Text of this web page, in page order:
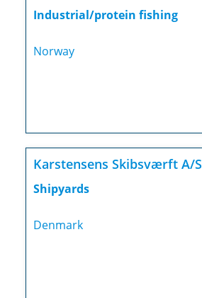
Industrial/protein fishing
Norway
Karstensens Skibsværft A/S
Shipyards
Denmark